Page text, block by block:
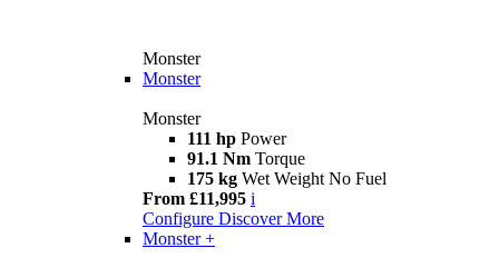
Monster
Monster
Monster
111 hp Power
91.1 Nm Torque
175 kg Wet Weight No Fuel
From £11,995 i
Configure Discover More
Monster +